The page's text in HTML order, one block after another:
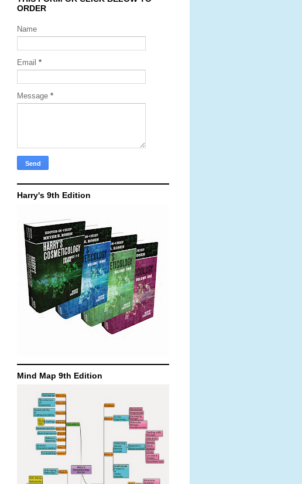
ORDER
Name
Email *
Message *
Harry's 9th Edition
Mind Map 9th Edition